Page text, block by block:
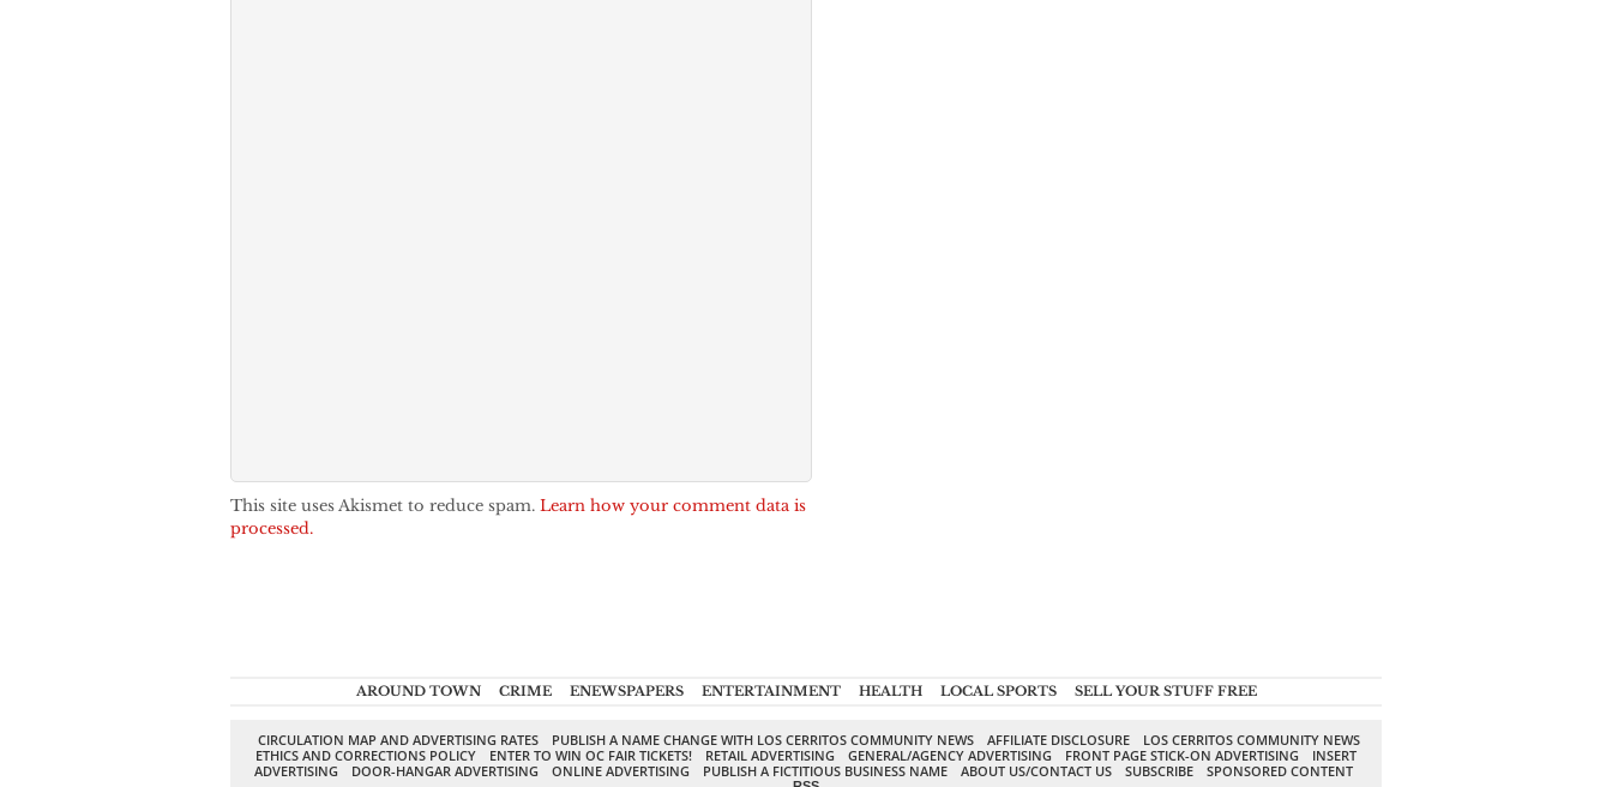
This site uses Akismet to reduce spam. Learn how your comment data is
processed.
AROUND TOWN CRIME ENEWSPAPERS ENTERTAINMENT HEALTH LOCAL SPORTS SELL YOUR STUFF FREE
CIRCULATION MAP AND ADVERTISING RATES PUBLISH A NAME CHANGE WITH LOS CERRITOS COMMUNITY NEWS AFFILIATE DISCLOSURE
LOS CERRITOS COMMUNITY NEWS
ETHICS AND CORRECTIONS POLICY
ENTER TO WIN OC FAIR TICKETS! RETAIL ADVERTISING GENERAL/AGENCY ADVERTISING FRONT PAGE STICK-ON ADVERTISING
INSERT
ADVERTISING
DOOR-HANGAR ADVERTISING ONLINE ADVERTISING PUBLISH A FICTITIOUS BUSINESS NAME ABOUT US/CONTACT US SUBSCRIBE SPONSORED CONTENT